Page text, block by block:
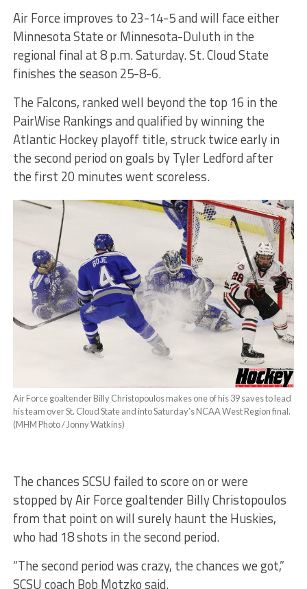
Air Force improves to 23-14-5 and will face either
Minnesota State or Minnesota-Duluth in the
regional final at 8 p.m. Saturday. St. Cloud State
finishes the season 25-8-6.
The Falcons, ranked well beyond the top 16 in the
PairWise Rankings and qualified by winning the
Atlantic Hockey playoff title, struck twice early in
the second period on goals by Tyler Ledford after
the first 20 minutes went scoreless.
Air Force goaltender Billy Christopoulos makes one of his 39 saves to lead
his team over St. Cloud State and into Saturday’s NCAA West Region final.
(MHM Photo / Jonny Watkins)
The chances SCSU failed to score on or were
stopped by Air Force goaltender Billy Christopoulos
from that point on will surely haunt the Huskies,
who had 18 shots in the second period.
“The second period was crazy, the chances we got,”
SCSU coach Bob Motzko said.